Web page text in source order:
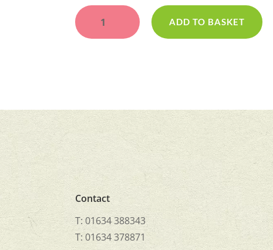
Cricket
Bat
quantity
ADD TO BASKET
Contact
T: 01634 388343
T: 01634 378871